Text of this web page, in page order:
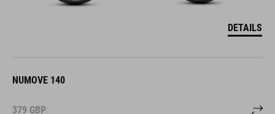
DETAILS
NUMOVE 140
379 GBP